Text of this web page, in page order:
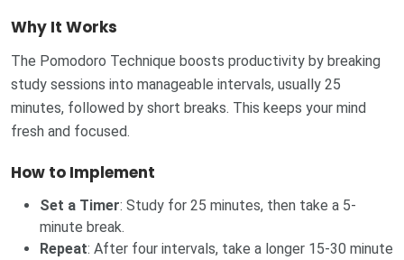
Why It Works
The Pomodoro Technique boosts productivity by breaking
study sessions into manageable intervals, usually 25
minutes, followed by short breaks. This keeps your mind
fresh and focused.
How to Implement
Set a Timer: Study for 25 minutes, then take a 5-
minute break.
Repeat: After four intervals, take a longer 15-30 minute